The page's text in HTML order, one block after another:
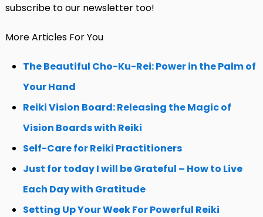
subscribe to our newsletter too!
More Articles For You
The Beautiful Cho-Ku-Rei: Power in the Palm of
Your Hand
Reiki Vision Board: Releasing the Magic of
Vision Boards with Reiki
Self-Care for Reiki Practitioners
Just for today I will be Grateful – How to Live
Each Day with Gratitude
Setting Up Your Week For Powerful Reiki